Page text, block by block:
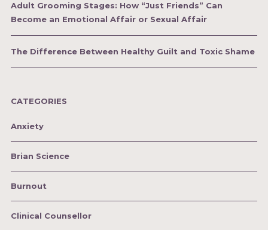
Adult Grooming Stages: How “Just Friends” Can
Become an Emotional Affair or Sexual Affair
The Difference Between Healthy Guilt and Toxic Shame
CATEGORIES
Anxiety
Brian Science
Burnout
Clinical Counsellor